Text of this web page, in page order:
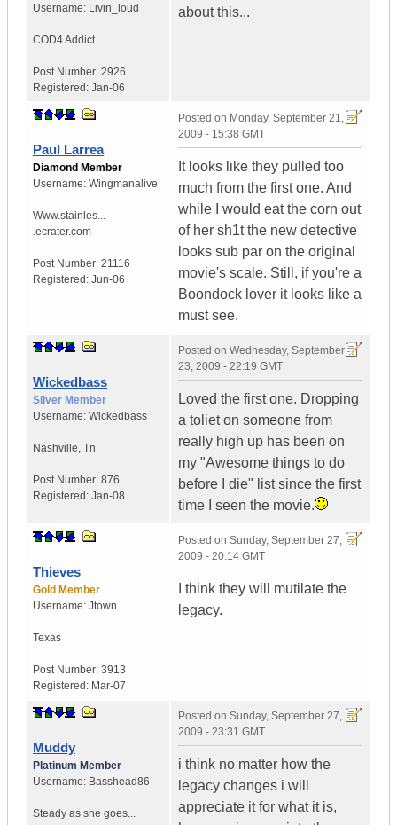
Username: Livin_loud
COD4 Addict
Post Number: 2926
Registered: Jan-06
about this...
Paul Larrea
Diamond Member
Username: Wingmanalive
Www.stainles...
.ecrater.com
Post Number: 21116
Registered: Jun-06
Posted on Monday, September 21,
2009 - 15:38 GMT
It looks like they pulled too
much from the first one. And
while I would eat the corn out
of her sh1t the new detective
looks sub par on the original
movie's scale. Still, if you're a
Boondock lover it looks like a
must see.
Wickedbass
Silver Member
Username: Wickedbass
Nashville, Tn
Post Number: 876
Registered: Jan-08
Posted on Wednesday, September
23, 2009 - 22:19 GMT
Loved the first one. Dropping
a toliet on someone from
really high up has been on
my "Awesome things to do
before I die" list since the first
time I seen the movie.
Thieves
Gold Member
Username: Jtown
Texas
Post Number: 3913
Registered: Mar-07
Posted on Sunday, September 27,
2009 - 20:14 GMT
I think they will mutilate the
legacy.
Muddy
Platinum Member
Username: Basshead86
Steady as she goes...
Posted on Sunday, September 27,
2009 - 23:31 GMT
i think no matter how the
legacy changes i will
appreciate it for what it is,